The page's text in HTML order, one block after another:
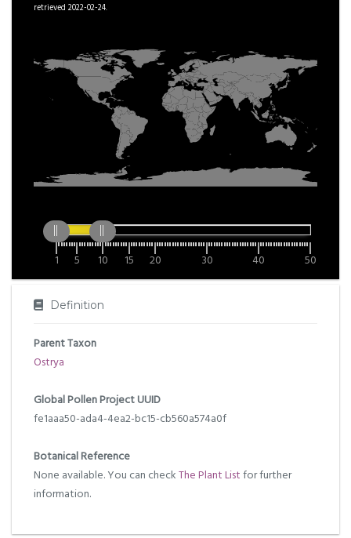
retrieved 2022-02-24.
1 5 10 15 20 30 40 50
Definition
Parent Taxon
Ostrya
Global Pollen Project UUID
fe1aaa50-ada4-4ea2-bc15-cb560a574a0f
Botanical Reference
None available. You can checkThe Plant Listfor further
information.